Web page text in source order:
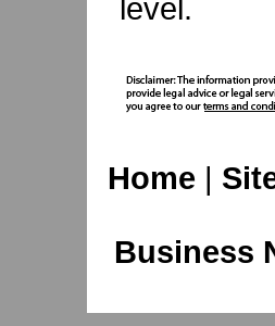
level.
Home |
Business